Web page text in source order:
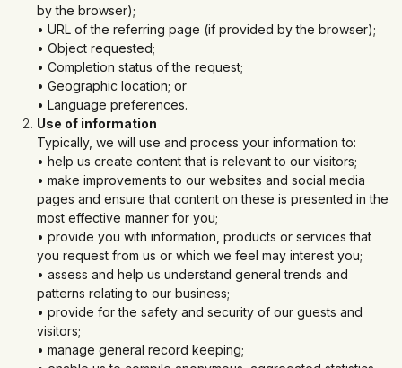
by the browser);
• URL of the referring page (if provided by the browser);
• Object requested;
• Completion status of the request;
• Geographic location; or
• Language preferences.
Use of information
Typically, we will use and process your information to:
• help us create content that is relevant to our visitors;
• make improvements to our websites and social media
pages and ensure that content on these is presented in the
most effective manner for you;
• provide you with information, products or services that
you request from us or which we feel may interest you;
• assess and help us understand general trends and
patterns relating to our business;
• provide for the safety and security of our guests and
visitors;
• manage general record keeping;